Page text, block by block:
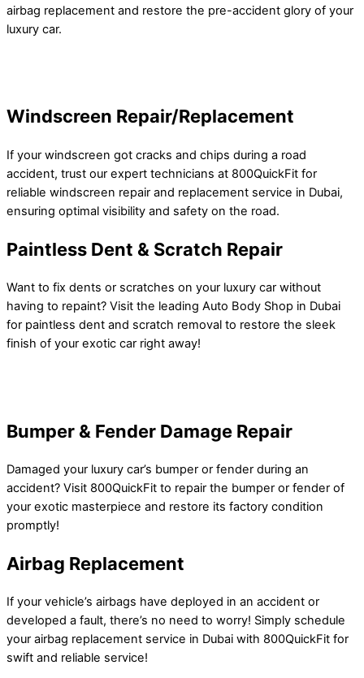
airbag replacement and restore the pre-accident glory of your
luxury car.
Windscreen Repair/Replacement
If your windscreen got cracks and chips during a road
accident, trust our expert technicians at 800QuickFit for
reliable windscreen repair and replacement service in Dubai,
ensuring optimal visibility and safety on the road.
Paintless Dent & Scratch Repair
Want to fix dents or scratches on your luxury car without
having to repaint? Visit the leading Auto Body Shop in Dubai
for paintless dent and scratch removal to restore the sleek
finish of your exotic car right away!
Bumper & Fender Damage Repair
Damaged your luxury car’s bumper or fender during an
accident? Visit 800QuickFit to repair the bumper or fender of
your exotic masterpiece and restore its factory condition
promptly!
Airbag Replacement
If your vehicle’s airbags have deployed in an accident or
developed a fault, there’s no need to worry! Simply schedule
your airbag replacement service in Dubai with 800QuickFit for
swift and reliable service!